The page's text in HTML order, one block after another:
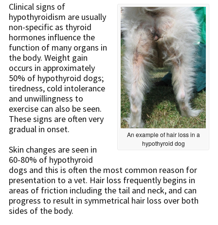
An example of hair loss in a
hypothyroid dog
Clinical signs of
hypothyroidism are usually
non-specific as thyroid
hormones influence the
function of many organs in
the body. Weight gain
occurs in approximately
50% of hypothyroid dogs;
tiredness, cold intolerance
and unwillingness to
exercise can also be seen.
These signs are often very
gradual in onset.
Skin changes are seen in
60-80% of hypothyroid
dogs and this is often the most common reason for
presentation to a vet. Hair loss frequently begins in
areas of friction including the tail and neck, and can
progress to result in symmetrical hair loss over both
sides of the body.